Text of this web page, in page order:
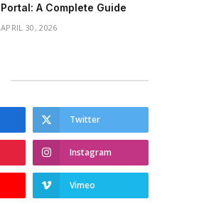
Portal: A Complete Guide
APRIL 30, 2026
Twitter
Instagram
Vimeo